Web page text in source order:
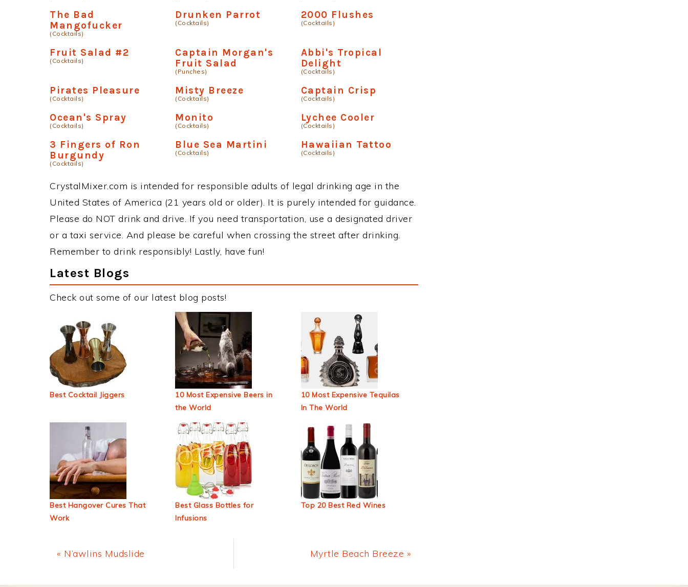
The Bad
Mangofucker
(Cocktails)
Drunken Parrot
(Cocktails)
2000 Flushes
(Cocktails)
Fruit Salad #2
(Cocktails)
Captain Morgan's
Fruit Salad
(Punches)
Abbi's Tropical
Delight
(Cocktails)
Pirates Pleasure
(Cocktails)
Misty Breeze
(Cocktails)
Captain Crisp
(Cocktails)
Ocean's Spray
(Cocktails)
Monito
(Cocktails)
Lychee Cooler
(Cocktails)
3 Fingers of Ron
Burgundy
(Cocktails)
Blue Sea Martini
(Cocktails)
Hawaiian Tattoo
(Cocktails)
CrystalMixer.com is intended for responsible adults of legal drinking age in the
United States of America (21 years old or older). It is purely intended for guidance.
Please do NOT drink and drive. If you need transportation, use a designated driver
or a taxi service. And please be careful when crossing the street after drinking.
Remember to drink responsibly! Lastly, have fun!
Latest Blogs
Check out some of our latest blog posts!
Best Cocktail Jiggers
10 Most Expensive Beers in
the World
10 Most Expensive Tequilas
In The World
Best Hangover Cures That
Work
Best Glass Bottles for
Infusions
Top 20 Best Red Wines
Previous
« N’awlins Mudslide
Next
Myrtle Beach Breeze »